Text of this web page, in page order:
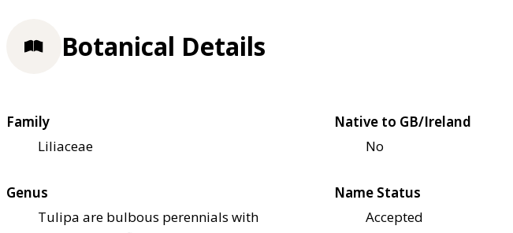
Botanical Details
Family
Liliaceae
Native to GB/Ireland
No
Genus
Tulipa are bulbous perennials with
Name Status
Accepted